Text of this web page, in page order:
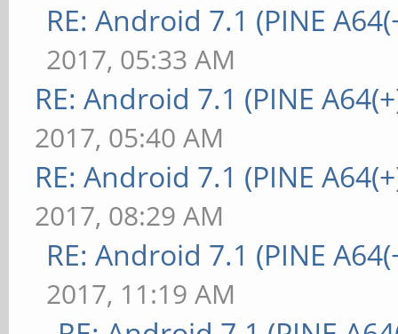
RE: Android 7.1 (PINE
2017, 05:33 AM
RE: Android 7.1 (PINE
2017, 05:40 AM
RE: Android 7.1 (PINE
2017, 08:29 AM
RE: Android 7.1 (PINE
2017, 11:19 AM